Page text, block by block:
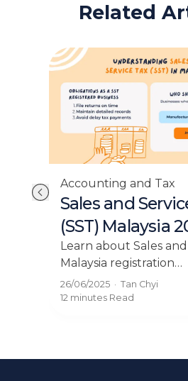
Related
Accounting and Tax
Sales and
(SST) Malaysia
Guide for
Learn about Sales
Malaysia registration
requirements. Get
must register for SST
26/06/2025· Tan Chyi
12 minutesRead